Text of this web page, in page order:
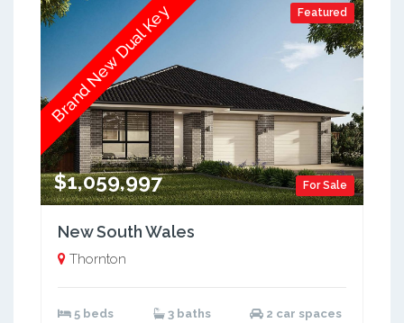
Featured
For Sale
$1,059,997
Brand New Dual Key
New South Wales
Thornton
5 beds 3 baths 2 car spaces